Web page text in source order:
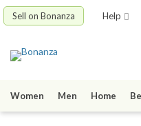
Sell on Bonanza Help
Women Men Home